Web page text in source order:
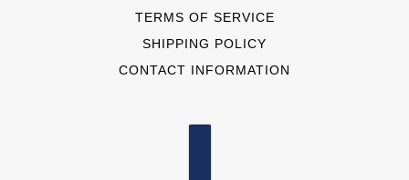
TERMS OF SERVICE
SHIPPING POLICY
CONTACT INFORMATION